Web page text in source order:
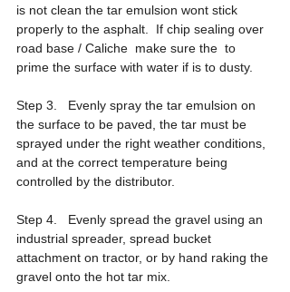
is not clean the tar emulsion wont stick
properly to the asphalt.  If chip sealing over
road base / Caliche  make sure the  to
prime the surface with water if is to dusty.
Step 3.   Evenly spray the tar emulsion on
the surface to be paved, the tar must be
sprayed under the right weather conditions,
and at the correct temperature being
controlled by the distributor.
Step 4.   Evenly spread the gravel using an
industrial spreader, spread bucket
attachment on tractor, or by hand raking the
gravel onto the hot tar mix.